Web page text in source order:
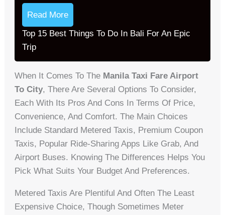
Read More
Top 15 Best Things To Do In Bali For An Epic
Trip
When It Comes To The Manila Taxi Fare Airport
To City, There Are Several Options To Consider,
Each With Its Pros And Cons In Terms Of Price,
Convenience, And Comfort. The Main Choices
Include Standard Metered Taxis, Premium Coupon
Taxis, Popular Ride-Sharing Apps Like Grab, And
Airport Buses. Knowing The Differences Helps You
Pick What Suits Your Budget And Preferences.
Metered Taxis Are Plentiful And Often The Least
Expensive Choice, Though Sometimes Meter